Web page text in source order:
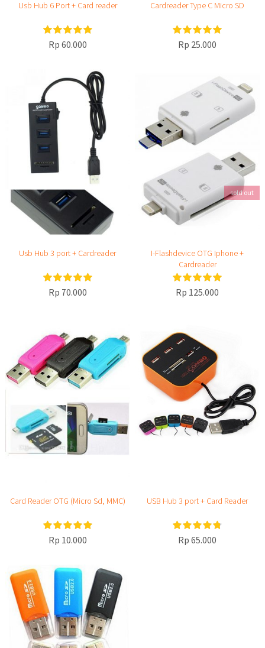
Usb Hub 6 Port + Card reader
Rp 60.000
Cardreader Type C Micro SD
Rp 25.000
Usb Hub 3 port + Cardreader
Rp 70.000
sold out
I-Flashdevice OTG Iphone +
Cardreader
Rp 125.000
Card Reader OTG (Micro Sd, MMC)
Rp 10.000
USB Hub 3 port + Card Reader
Rp 65.000